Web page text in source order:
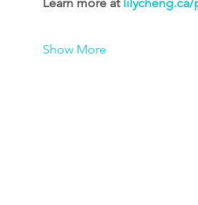
Show More